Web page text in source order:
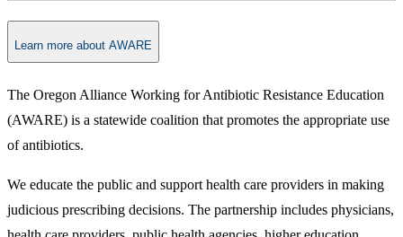
Learn more about AWARE
The Oregon Alliance Working for Antibiotic Resistance Education
(AWARE) is a statewide coalition that promotes the appropriate use
of antibiotics.
We educate the public and support health care providers in making
judicious prescribing decisions. The partnership includes physicians,